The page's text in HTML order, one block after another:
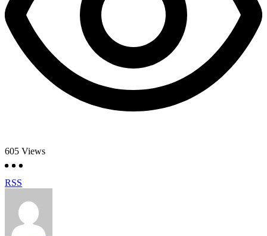
605 Views
RSS